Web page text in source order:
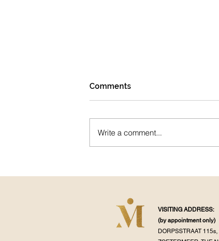
Pranayama
Comments
Write a comment...
VISITING ADDRESS:
(by appointmentonly)
DORPSSTRAAT